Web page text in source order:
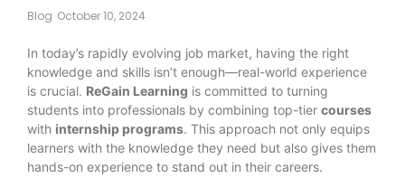
Blog October 10, 2024
In today’s rapidly evolving job market, having the right
knowledge and skills isn’t enough—real-world experience
is crucial. ReGain Learning is committed to turning
students into professionals by combining top-tier courses
with internship programs. This approach not only equips
learners with the knowledge they need but also gives them
hands-on experience to stand out in their careers.